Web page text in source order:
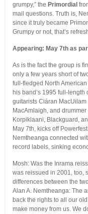
grumpy,” the Primordial
mail questions. Truth is,
since it truly became
Grumpy or not, that’s
Appearing: May 7th as
As is the fact the group is
only a few years short of
full-fledged North
his band’s 1995 full-length
guitarists Ciáran MacUilam
MacAmlaigh, and
Korpiklaani, Blackguard,
May 7th, kicks off
Nemtheanga connected
record labels, sinking
Mosh: Was the Inrama
was reissued in 2001, too,
differences between the
Alan A. Nemtheanga: The
back the rights to all our
make money from us. We